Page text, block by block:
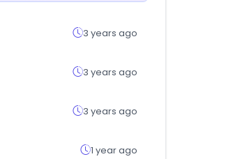
3 years ago
3 years ago
3 years ago
1 year ago